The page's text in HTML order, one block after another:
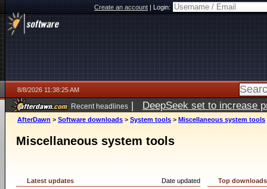
Create an account|Login:
8/8/2026 11:38:25 AM
Recent headlines | DeepSeek set to increase
AfterDawn > Software downloads > System tools > Miscellaneous system tools
Miscellaneous system tools
Date updated
Latest updates
Top downloads